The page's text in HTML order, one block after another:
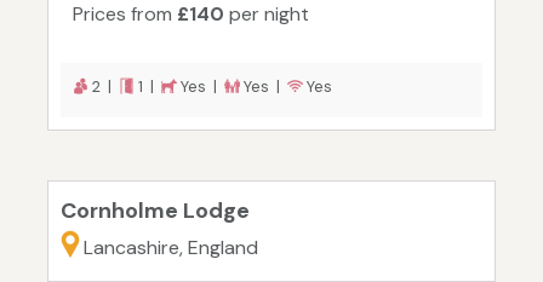
Prices from £140 per night
2 | 1 | Yes | Yes | Yes
Cornholme Lodge
Lancashire, England